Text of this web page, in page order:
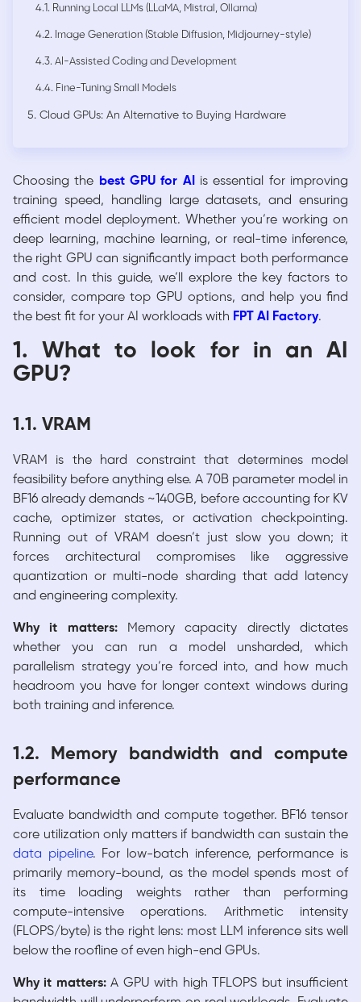
4.1. Running Local LLMs (LLaMA, Mistral, Ollama)
4.2. Image Generation (Stable Diffusion, Midjourney-style)
4.3. AI-Assisted Coding and Development
4.4. Fine-Tuning Small Models
5. Cloud GPUs: An Alternative to Buying Hardware
Choosing the best GPU for AI
is essential for improving
training speed, handling large datasets, and ensuring
efficient model deployment. Whether you’re working on
deep learning, machine learning, or real-time inference,
the right GPU can significantly impact both performance
and cost. In this guide, we’ll explore the key factors to
consider, compare top GPU options, and help you find
the best fit for your AI workloads with FPT AI Factory.
1. What to look for in an AI
GPU?
1.1. VRAM
VRAM is the hard constraint that determines model
feasibility before anything else. A 70B parameter model in
BF16 already demands ~140GB, before accounting for KV
cache, optimizer states, or activation checkpointing.
Running out of VRAM doesn’t just slow you down; it
forces architectural compromises like aggressive
quantization or multi-node sharding that add latency
and engineering complexity.
Why it matters:Memory capacity directly dictates
whether you can run a model unsharded, which
parallelism strategy you’re forced into, and how much
headroom you have for longer context windows during
both training and inference.
1.2. Memory bandwidth and compute
performance
Evaluate bandwidth and compute together. BF16 tensor
core utilization only matters if bandwidth can sustain the
data pipeline. For low-batch inference, performance is
primarily memory-bound, as the model spends most of
its time loading weights rather than performing
compute-intensive operations. Arithmetic intensity
(FLOPS/byte) is the right lens: most LLM inference sits well
below the roofline of even high-end GPUs.
Why it matters:A GPU with high TFLOPS but insufficient